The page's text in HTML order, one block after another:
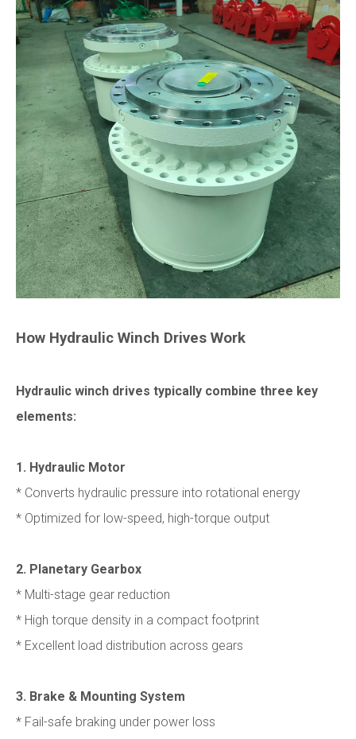
How Hydraulic Winch Drives Work
Hydraulic winch drives typically combine three key
elements:
1. Hydraulic Motor
* Converts hydraulic pressure into rotational energy
* Optimized for low-speed, high-torque output
2. Planetary Gearbox
* Multi-stage gear reduction
* High torque density in a compact footprint
* Excellent load distribution across gears
3. Brake & Mounting System
* Fail-safe braking under power loss